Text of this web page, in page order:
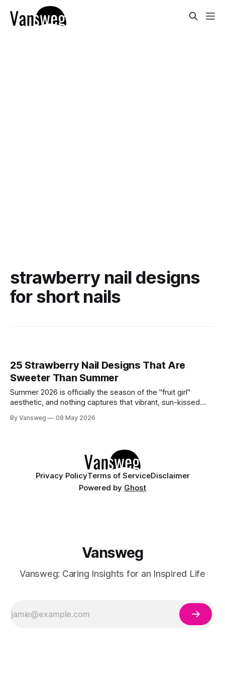
strawberry nail designs
for short nails
25 Strawberry Nail Designs That Are
Sweeter Than Summer
Summer 2026 is officially the season of the "fruit girl"
aesthetic, and nothing captures that vibrant, sun-kissed
by a pool or attending a golden-hour garden party,
By Vansweg 08 May 2026
Privacy PolicyTerms of ServiceDisclaimer
Powered by Ghost
Vansweg
Vansweg: Caring Insights for an Inspired Life